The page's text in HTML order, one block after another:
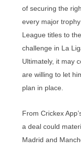
of securing the
every major
League titles to
challenge in La
Ultimately, it may
are willing to let
plan in place.
From Crickex
a deal could
Madrid and